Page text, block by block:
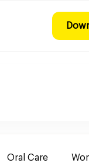
Oral Care